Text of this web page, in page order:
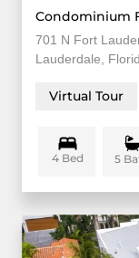
Condominium
701 N Fort
Lauderdale,
Virtual Tour
4 Bed 5